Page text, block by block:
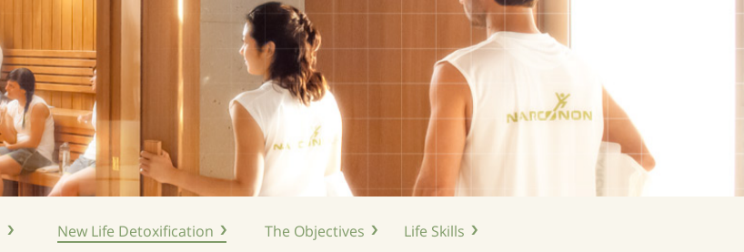
Science Advisory Board
Studies & Reports
Recognitions
New Life Detoxification The Objectives Life Skills